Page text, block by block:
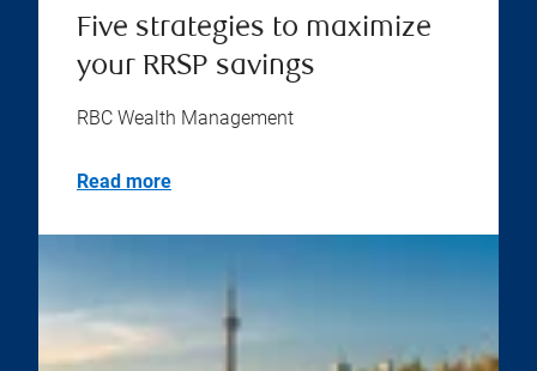
Five strategies to maximize
your RRSP savings
RBC Wealth Management
Read more